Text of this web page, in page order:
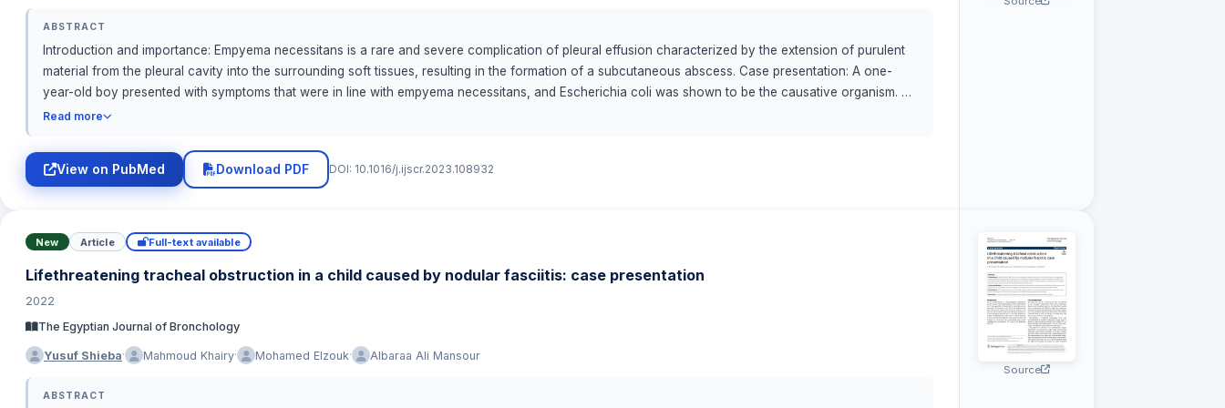
ABSTRACT
Introduction and importance: Empyema necessitans is a rare and severe complication of pleural effusion characterized by the extension of purulent
material from the pleural cavity into the surrounding soft tissues, resulting in the formation of a subcutaneous abscess. Case presentation: A one-
year-old boy presented with symptoms that were in line with empyema necessitans, and Escherichia coli was shown to be the causative organism. A
successful outcome required early detection, rapid diagnosis, and proper management, which included targeted antibiotic medication and drainage of
diagnosis. Clinical discussion: The best care for individuals with empyema necessitans requires a multidisciplinary approach comprising pediatricians,
thoracic surgeons, infectious disease experts, and interventional radiologists. Escherichia coli infection requires a comprehensive approach involving
antibiotic therapy and surgical intervention if necessary. Conclusion: Empyema necessitans in pediatric patients, caused by Escherichia coli , is an
potential long-term consequences. Highlights
Read more
View on PubMed Download PDF DOI: 10.1016/j.ijscr.2023.108932
New Article Full-text available
Lifethreatening tracheal obstruction in a child caused by nodular fasciitis: case presentation
2022
The Egyptian Journal of Bronchology
Yusuf Shieba· Mahmoud Khairy· Mohamed Elzouk· Albaraa Ali Mansour
ABSTRACT
Source